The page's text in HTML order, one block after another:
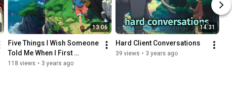
13:06
Five Things I Wish Someone
Told Me When I First
Launched My Business
118 views • 3 years ago
14:31
Hard Client Conversations
39 views • 3 years ago